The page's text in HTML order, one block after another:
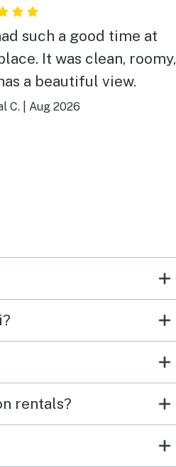
such a good time at
It was clean, roomy,
a beautiful view.
C. Aug 2026
rentals?